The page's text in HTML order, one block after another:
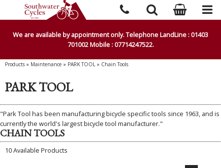
We are available by appointment only. Telephone LandLine : 01403
701002 Mobile : 07714247522.
Products » Maintenance » PARK TOOL» Chain Tools
PARK TOOL
"Park Tool has been manufacturing bicycle specific tools since 1963, and is
currently the world's largest bicycle tool manufacturer."
CHAIN TOOLS
10 Available Products